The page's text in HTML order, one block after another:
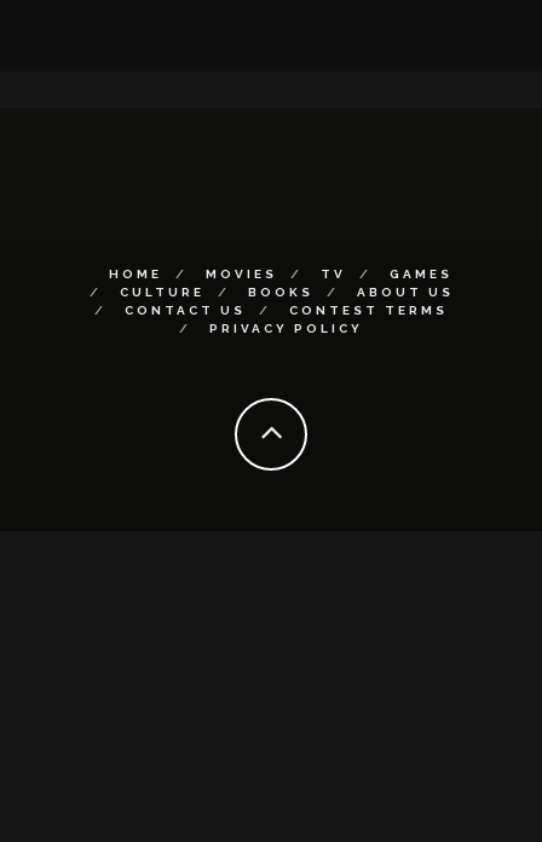
HOME MOVIES TV
GAMES
CULTURE
BOOKS
ABOUT US
CONTACT US
CONTEST TERMS
PRIVACY POLICY